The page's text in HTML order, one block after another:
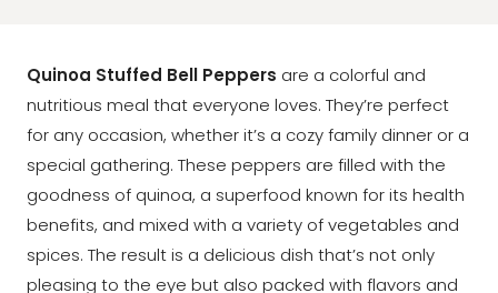
Quinoa Stuffed Bell Peppers are a colorful and
nutritious meal that everyone loves. They’re perfect
for any occasion, whether it’s a cozy family dinner or a
special gathering. These peppers are filled with the
goodness of quinoa, a superfood known for its health
benefits, and mixed with a variety of vegetables and
spices. The result is a delicious dish that’s not only
pleasing to the eye but also packed with flavors and